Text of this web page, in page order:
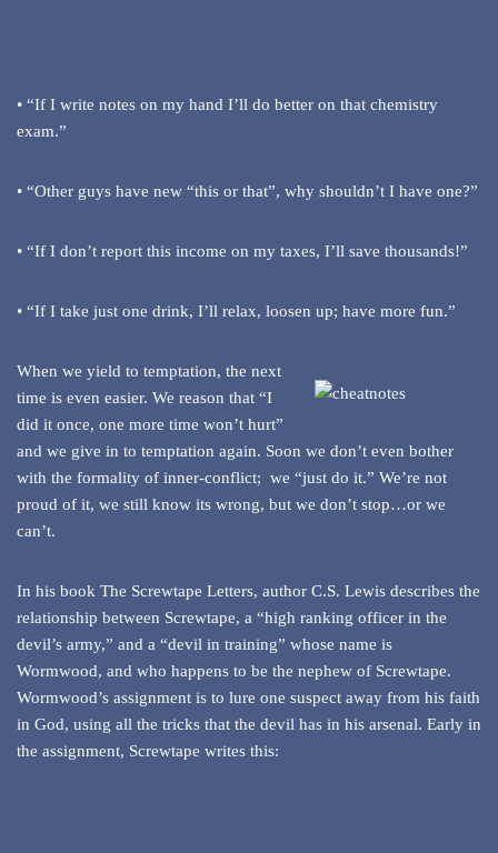
• “If I write notes on my hand I’ll do better on that chemistry
exam.”
• “Other guys have new “this or that”, why shouldn’t I have one?”
• “If I don’t report this income on my taxes, I’ll save thousands!”
• “If I take just one drink, I’ll relax, loosen up; have more fun.”
When we yield to temptation, the next
time is even easier. We reason that “I
did it once, one more time won’t hurt”
and we give in to temptation again. Soon we don’t even bother
with the formality of inner-conflict; we “just do it.” We’re not
proud of it, we still know its wrong, but we don’t stop…or we
can’t.
In his book The Screwtape Letters, author C.S. Lewis describes the
relationship between Screwtape, a “high ranking officer in the
devil’s army,” and a “devil in training” whose name is
Wormwood, and who happens to be the nephew of Screwtape.
Wormwood’s assignment is to lure one suspect away from his faith
in God, using all the tricks that the devil has in his arsenal. Early in
the assignment, Screwtape writes this: